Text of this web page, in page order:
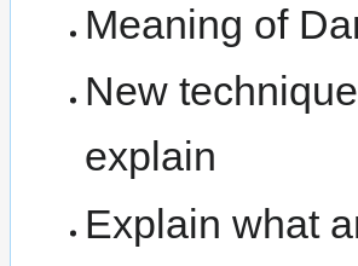
Meaning of
New
explain
Explain what